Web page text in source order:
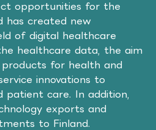
opportunities for the
has created new
of digital healthcare
healthcare data, the aim
for health and
innovations to
patient care. In addition,
exports and
to Finland.